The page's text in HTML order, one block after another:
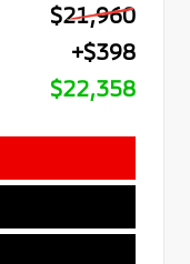
$21,960
+$398
$22,358